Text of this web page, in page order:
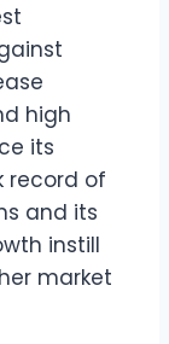
high
its
record of
and its
instill
market